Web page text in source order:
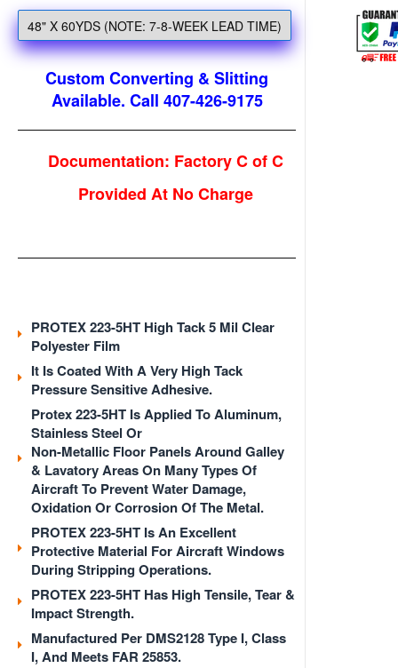
48" X 60YDS (NOTE: 7-8-WEEK LEAD TIME)
Custom Converting & Slitting
Available. Call 407-426-9175
Documentation: Factory C of C
Provided At No Charge
PROTEX 223-5HT High Tack 5 Mil Clear
Polyester Film
It Is Coated With A Very High Tack
Pressure Sensitive Adhesive.
Protex 223-5HT Is Applied To Aluminum,
Stainless Steel Or
Non-Metallic Floor Panels Around Galley
& Lavatory Areas On Many Types Of
Aircraft To Prevent Water Damage,
Oxidation Or Corrosion Of The Metal.
PROTEX 223-5HT Is An Excellent
Protective Material For Aircraft Windows
During Stripping Operations.
PROTEX 223-5HT Has High Tensile, Tear &
Impact Strength.
Manufactured Per DMS2128 Type I, Class
I, And Meets FAR 25853.